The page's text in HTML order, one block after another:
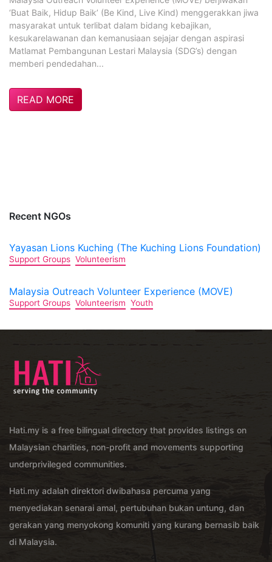
‘Buat Baik, Hidup Baik’ (Be Kind, Live Kind) menggerakkan jiwa
masyarakat untuk terlibat dalam bidang kebajikan,
kesukarelawanan dan kemanusiaan sejajar dengan aspirasi
Matlamat Pembangunan Lestari Malaysia (SDG’s) dengan
memberi pendedahan...
READ MORE
Recent NGOs
Yayasan Lions Kuching (The Kuching Lions Foundation)
Support Groups Volunteerism
Malaysia Outreach Volunteer Experience (MOVE)
Support Groups Volunteerism Youth
Hati.my is a free bilingual directory that provides listings on
Malaysian charities, non-profit and movements supporting
underprivileged communities.
Hati.my adalah direktori dwibahasa percuma yang
menyediakan senarai amal, pertubuhan bukan untung, dan
gerakan yang menyokong komuniti yang kurang bernasib baik
di Malaysia.